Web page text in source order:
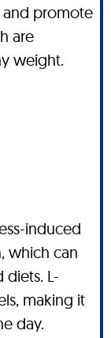
and promote
are
weight.
induced
which can
diets. L-
making it
day.